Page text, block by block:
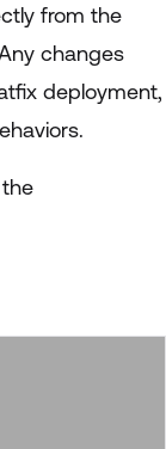
from the
changes
deployment,